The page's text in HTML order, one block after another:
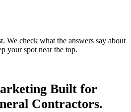
We check what the answers say about
your spot near the top.
Built for
Contractors.